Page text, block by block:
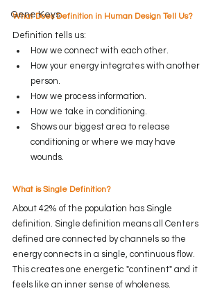
Gene Keys
What Does Definition in Human Design Tell Us?
Definition tells us:
How we connect with each other.
How your energy integrates with another
person.
How we process information.
How we take in conditioning.
Shows our biggest area to release
conditioning or where we may have
wounds.
What is Single Definition?
About 42% of the population has Single
definition. Single definition means all Centers
defined are connected by channels so the
energy connects in a single, continuous flow.
This creates one energetic "continent" and it
feels like an inner sense of wholeness.